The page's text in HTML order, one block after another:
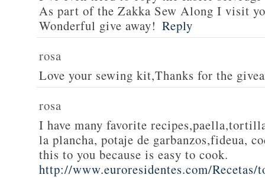
As part of the Zakka Sew Along I visit
Wonderful give away! Reply
rosa
Love your sewing kit,Thanks for the
rosa
I have many favorite
la plancha, potaje de garbanzos,fideua,
this to you because is easy to cook.
http://www.euroresidentes.com/